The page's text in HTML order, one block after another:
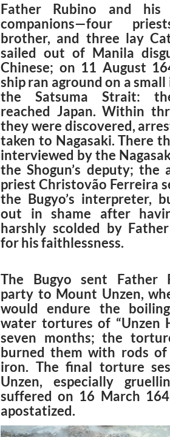
Father Rubino and his
companions—four
brother, and three lay
sailed out of Manila
Chinese; on 11 August
ship ran aground on a small
the Satsuma Strait:
reached Japan. Within
they were discovered,
taken to Nagasaki. There
interviewed by the
the Shogun’s deputy; the
priest Christovão Ferreira
the Bugyo’s interpreter,
out in shame after
harshly scolded by
for his faithlessness.
The Bugyo sent Father
party to Mount Unzen,
would endure the
water tortures of “Unzen
seven months; the
burned them with rods
iron. The final torture
Unzen, especially
suffered on 16 March
apostatized.